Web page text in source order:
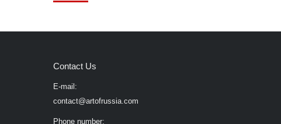
Contact Us
E-mail:
contact@artofrussia.com
Phone number: